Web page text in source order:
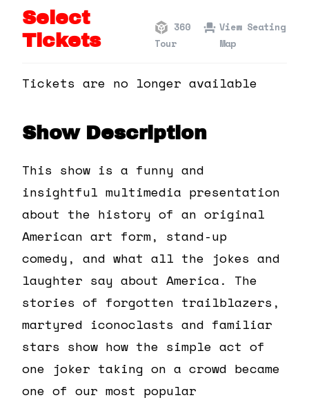
Select
Tickets
360
Tour
View Seating
Map
Tickets are no longer available
Show Description
This show is a funny and
insightful multimedia presentation
about the history of an original
American art form, stand-up
comedy, and what all the jokes and
laughter say about America. The
stories of forgotten trailblazers,
martyred iconoclasts and familiar
stars show how the simple act of
one joker taking on a crowd became
one of our most popular